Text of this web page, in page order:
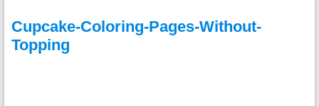
Cupcake-Coloring-Pages-Without-
Topping